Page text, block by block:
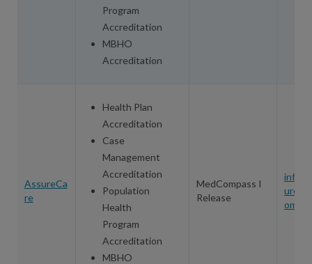
Program
Accreditation
MBHO
Accreditation
AssureCa
re
Health Plan
Accreditation
Case
Management
Accreditation
Population
Health
Program
Accreditation
MBHO
MedCompass I
Release
om